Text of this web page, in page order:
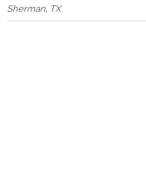
Sherman, TX